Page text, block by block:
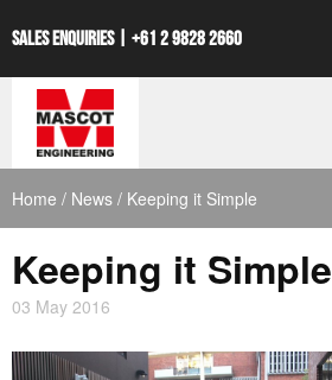
SALES ENQUIRIES | +61 2 9828 2660
Home / News / Keeping it Simple
Keeping it Simple
03 May 2016